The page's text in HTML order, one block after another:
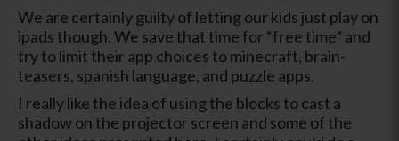
We are certainly guilty of letting our kids just play on
ipads though. We save that time for “free time” and
try to limit their app choices to minecraft, brain-
teasers, spanish language, and puzzle apps.
I really like the idea of using the blocks to cast a
shadow on the projector screen and some of the